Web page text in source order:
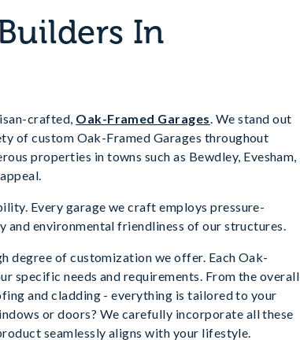
In
crafted, Oak-Framed Garages. We stand out
of custom Oak-Framed Garages throughout
properties in towns such as Bewdley, Evesham,
Every garage we craft employs pressure-
and environmental friendliness of our structures.
degree of customization we offer. Each Oak-
specific needs and requirements. From the overall
and cladding - everything is tailored to your
or doors? We carefully incorporate all these
seamlessly aligns with your lifestyle.